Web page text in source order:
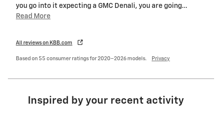
you go into it expecting a GMC Denali, you are going…
Read More
All reviews on KBB.com
Based on 55 consumer ratings for 2020–2026 models. Privacy
Inspired by your recent activity